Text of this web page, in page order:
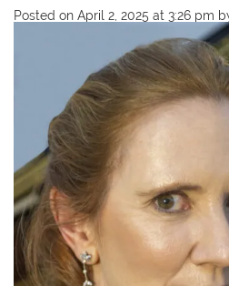
Posted on April 2, 2025 at 3:26 pm